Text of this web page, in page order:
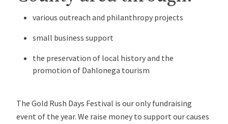
various outreach and philanthropy projects
small business support
the preservation of local history and the
promotion of Dahlonega tourism
The Gold Rush Days Festival is our only fundraising
event of the year. We raise money to support our causes